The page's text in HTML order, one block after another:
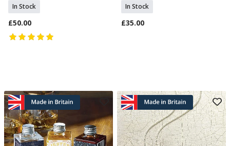
In Stock
£50.00
In Stock
£35.00